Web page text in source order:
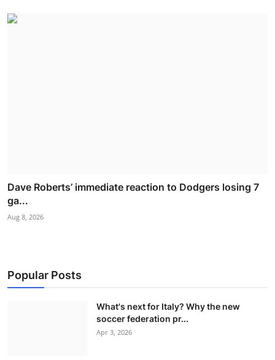
Dave Roberts’ immediate reaction to Dodgers losing 7
ga...
Aug 8, 2026
Popular Posts
What's next for Italy? Why the new
soccer federation pr...
Apr 3, 2026